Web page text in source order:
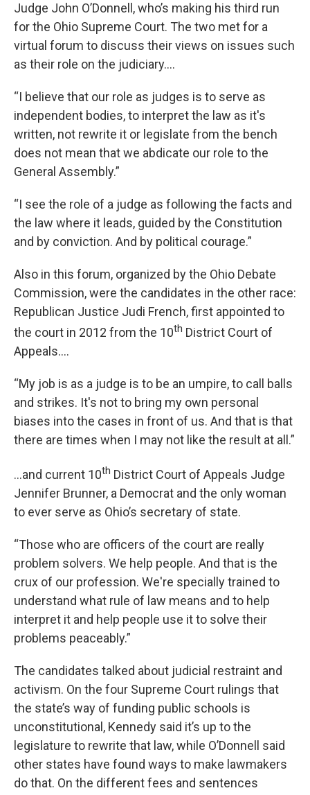
Judge John O’Donnell, who’s making his third run
for the Ohio Supreme Court. The two met for a
virtual forum to discuss their views on issues such
as their role on the judiciary….
“I believe that our role as judges is to serve as
independent bodies, to interpret the law as it's
written, not rewrite it or legislate from the bench
does not mean that we abdicate our role to the
General Assembly.”
“I see the role of a judge as following the facts and
the law where it leads, guided by the Constitution
and by conviction. And by political courage.”
Also in this forum, organized by the Ohio Debate
Commission, were the candidates in the other race:
Republican Justice Judi French, first appointed to
the court in 2012 from the 10th District Court of
Appeals….
“My job is as a judge is to be an umpire, to call balls
and strikes. It's not to bring my own personal
biases into the cases in front of us. And that is that
there are times when I may not like the result at all.”
…and current 10th District Court of Appeals Judge
Jennifer Brunner, a Democrat and the only woman
to ever serve as Ohio’s secretary of state.
“Those who are officers of the court are really
problem solvers. We help people. And that is the
crux of our profession. We're specially trained to
understand what rule of law means and to help
interpret it and help people use it to solve their
problems peaceably.”
The candidates talked about judicial restraint and
activism. On the four Supreme Court rulings that
the state’s way of funding public schools is
unconstitutional, Kennedy said it’s up to the
legislature to rewrite that law, while O’Donnell said
other states have found ways to make lawmakers
do that. On the different fees and sentences